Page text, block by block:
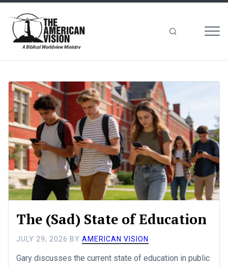
Vision
The (Sad) State of Education
JULY 29, 2026 BYAMERICAN VISION
Gary discusses the current state of education in public